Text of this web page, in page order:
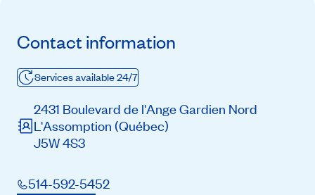
Contact information
Services available 24/7
2431 Boulevard de l'Ange Gardien Nord
L'Assomption (Québec)
J5W 4S3
514-592-5452